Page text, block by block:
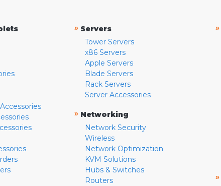
» Servers
Tower Servers
x86 Servers
Apple Servers
Blade Servers
Rack Servers
Server Accessories
» Networking
Network Security
Wireless
Network Optimization
KVM Solutions
Hubs & Switches
Routers
»
»